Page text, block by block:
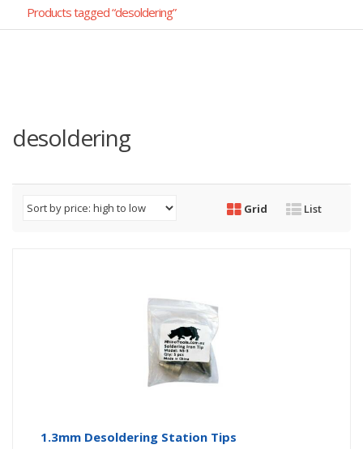
Products tagged “desoldering”
desoldering
Grid List
1.3mm Desoldering Station Tips